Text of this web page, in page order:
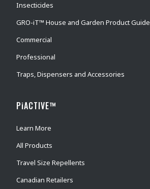
Insecticides
GRO-iT™ House and Garden Product Guide
Commercial
Professional
Traps, Dispensers and Accessories
PiACTIVE™
Learn More
All Products
Travel Size Repellents
Canadian Retailers